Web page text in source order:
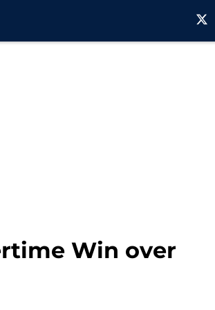
Win over